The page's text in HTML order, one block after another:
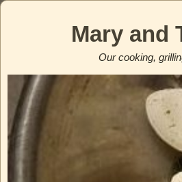
Mary and
Our cooking,